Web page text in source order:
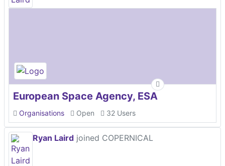
European Space Agency, ESA
Organisations Open 32 Users
Ryan Laird joined COPERNICAL